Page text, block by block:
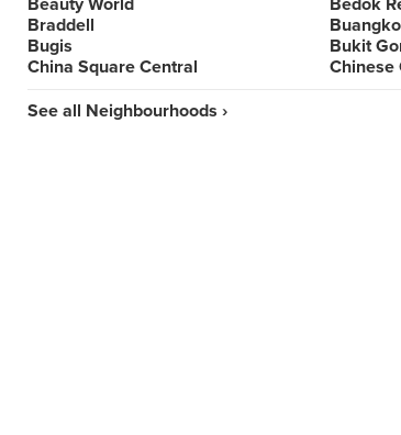
Beauty World
Bedok
Braddell
Bugis
Bukit
China Square Central
Chinese
See all Neighbourhoods ›